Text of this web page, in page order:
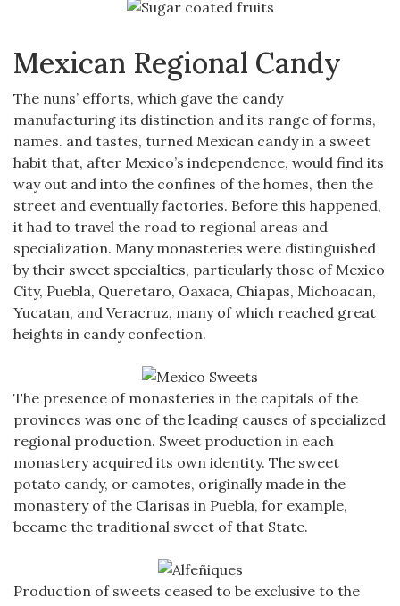
Mexican Regional Candy
The nuns’ efforts, which gave the candy
manufacturing its distinction and its range of forms,
names. and tastes, turned Mexican candy in a sweet
habit that, after Mexico’s independence, would find its
way out and into the confines of the homes, then the
street and eventually factories. Before this happened,
it had to travel the road to regional areas and
specialization. Many monasteries were distinguished
by their sweet specialties, particularly those of Mexico
City, Puebla, Queretaro, Oaxaca, Chiapas, Michoacan,
Yucatan, and Veracruz, many of which reached great
heights in candy confection.
The presence of monasteries in the capitals of the
provinces was one of the leading causes of specialized
regional production. Sweet production in each
monastery acquired its own identity. The sweet
potato candy, or camotes, originally made in the
monastery of the Clarisas in Puebla, for example,
became the traditional sweet of that State.
Production of sweets ceased to be exclusive to the